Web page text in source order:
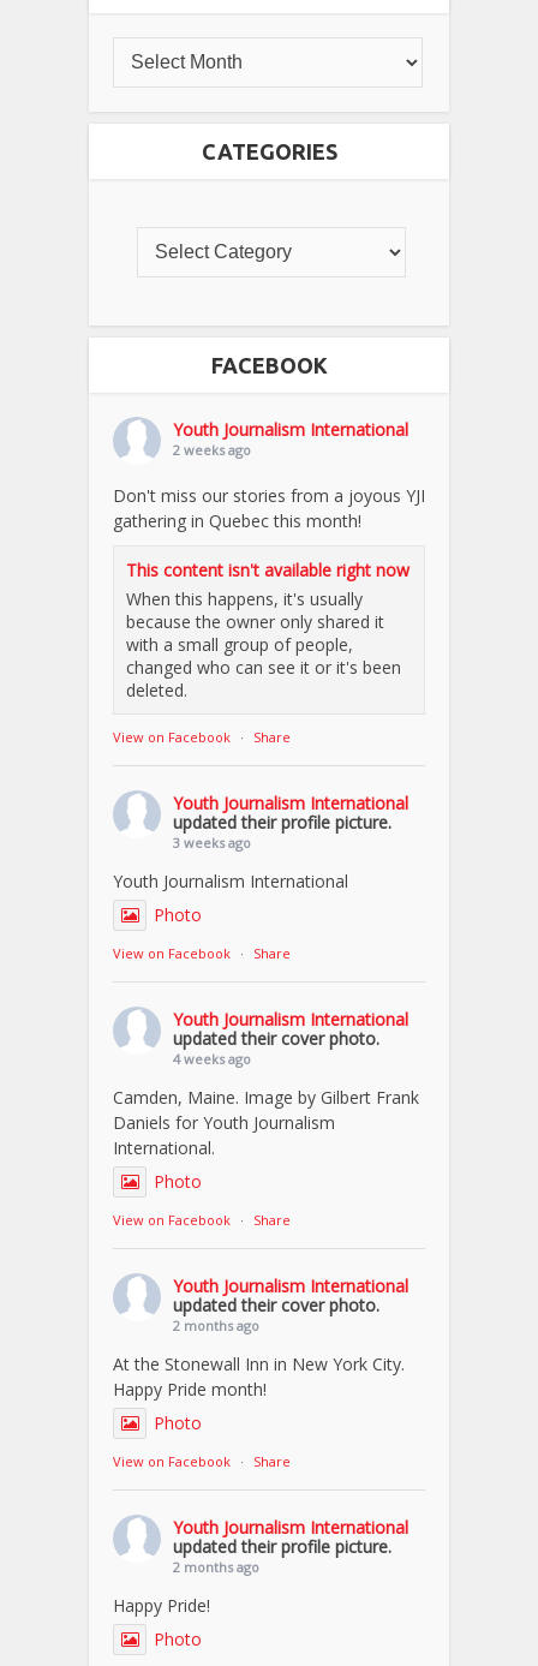
CATEGORIES
FACEBOOK
Youth Journalism International
2 weeks ago
Don't miss our stories from a joyous YJI
gathering in Quebec this month!
This content isn't available right now
When this happens, it's usually
because the owner only shared it
with a small group of people,
changed who can see it or it's been
deleted.
View on Facebook · Share
Youth Journalism International
updated their profile picture.
3 weeks ago
Youth Journalism International
Photo
View on Facebook · Share
Youth Journalism International
updated their cover photo.
4 weeks ago
Camden, Maine. Image by Gilbert Frank
Daniels for Youth Journalism
International.
Photo
View on Facebook · Share
Youth Journalism International
updated their cover photo.
2 months ago
At the Stonewall Inn in New York City.
Happy Pride month!
Photo
View on Facebook · Share
Youth Journalism International
updated their profile picture.
2 months ago
Happy Pride!
Photo